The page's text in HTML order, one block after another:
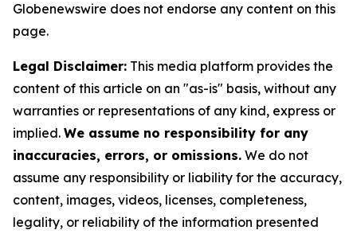
Globenewswire does not endorse any content on this
page.
Legal Disclaimer: This media platform provides the
content of this article on an "as-is" basis, without any
warranties or representations of any kind, express or
implied. We assume no responsibility for any
inaccuracies, errors, or omissions. We do not
assume any responsibility or liability for the accuracy,
content, images, videos, licenses, completeness,
legality, or reliability of the information presented